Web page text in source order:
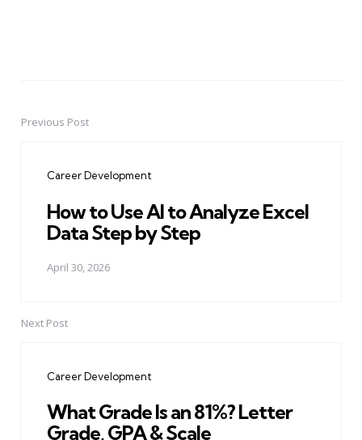
PostPrevious Post
Career Development
How to Use AI to Analyze Excel
Data Step by Step
April 30, 2026
Next Post
Career Development
What Grade Is an 81%? Letter
Grade, GPA & Scale